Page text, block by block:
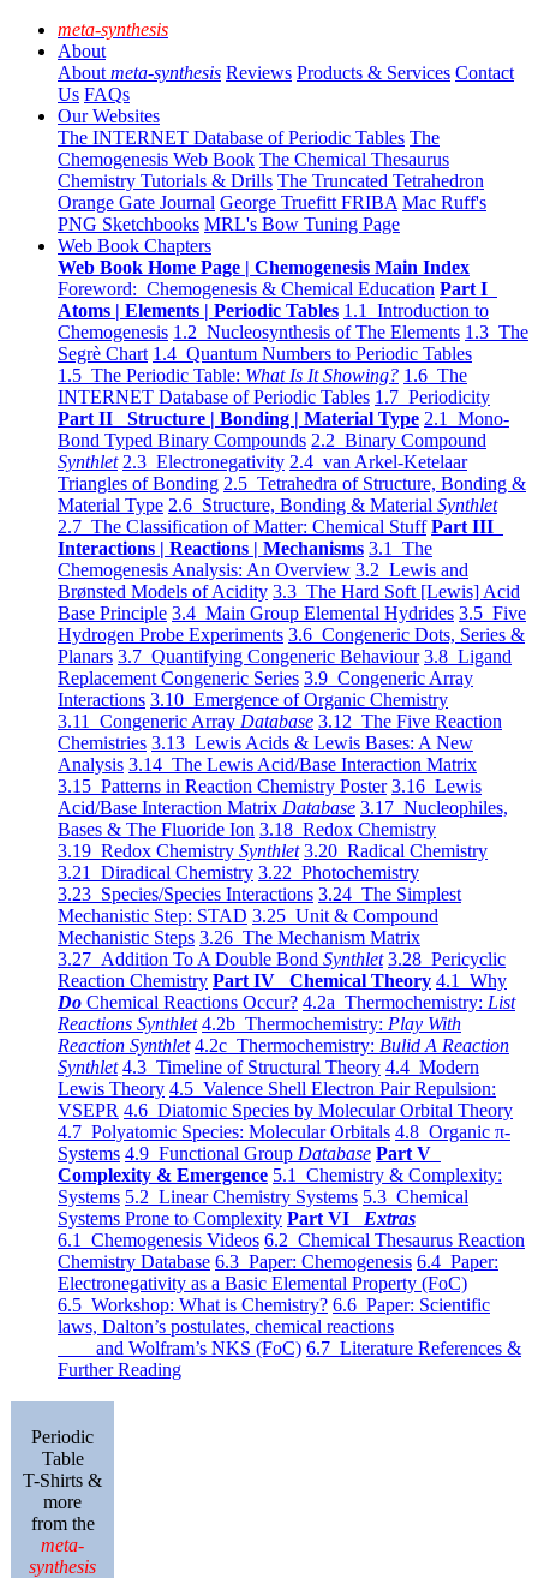
meta-synthesis
About
About meta-synthesis Reviews Products & Services Contact
Us FAQs
Our Websites
The INTERNET Database of Periodic Tables The
Chemogenesis Web Book The Chemical Thesaurus
Chemistry Tutorials & Drills The Truncated Tetrahedron
Orange Gate Journal George Truefitt FRIBA Mac Ruff's
PNG Sketchbooks MRL's Bow Tuning Page
Web Book Chapters
Web Book Home Page | Chemogenesis Main Index
Foreword: Chemogenesis & Chemical Education Part I
Atoms | Elements | Periodic Tables 1.1 Introduction to
Chemogenesis 1.2 Nucleosynthesis of The Elements 1.3 The
Segrè Chart 1.4 Quantum Numbers to Periodic Tables
1.5 The Periodic Table: What Is It Showing? 1.6 The
INTERNET Database of Periodic Tables 1.7 Periodicity
Part II Structure | Bonding | Material Type 2.1 Mono-
Bond Typed Binary Compounds 2.2 Binary Compound
Synthlet 2.3 Electronegativity 2.4 van Arkel-Ketelaar
Triangles of Bonding 2.5 Tetrahedra of Structure, Bonding &
Material Type 2.6 Structure, Bonding & Material Synthlet
2.7 The Classification of Matter: Chemical Stuff Part III
Interactions | Reactions | Mechanisms 3.1 The
Chemogenesis Analysis: An Overview 3.2 Lewis and
Brønsted Models of Acidity 3.3 The Hard Soft [Lewis] Acid
Base Principle 3.4 Main Group Elemental Hydrides 3.5 Five
Hydrogen Probe Experiments 3.6 Congeneric Dots, Series &
Planars 3.7 Quantifying Congeneric Behaviour 3.8 Ligand
Replacement Congeneric Series 3.9 Congeneric Array
Interactions 3.10 Emergence of Organic Chemistry
3.11 Congeneric Array Database 3.12 The Five Reaction
Chemistries 3.13 Lewis Acids & Lewis Bases: A New
Analysis 3.14 The Lewis Acid/Base Interaction Matrix
3.15 Patterns in Reaction Chemistry Poster 3.16 Lewis
Acid/Base Interaction Matrix Database 3.17 Nucleophiles,
Bases & The Fluoride Ion 3.18 Redox Chemistry
3.19 Redox Chemistry Synthlet 3.20 Radical Chemistry
3.21 Diradical Chemistry 3.22 Photochemistry
3.23 Species/Species Interactions 3.24 The Simplest
Mechanistic Step: STAD 3.25 Unit & Compound
Mechanistic Steps 3.26 The Mechanism Matrix
3.27 Addition To A Double Bond Synthlet 3.28 Pericyclic
Reaction Chemistry Part IV Chemical Theory 4.1 Why
Do Chemical Reactions Occur? 4.2a Thermochemistry: List
Reactions Synthlet 4.2b Thermochemistry: Play With
Reaction Synthlet 4.2c Thermochemistry: Bulid A Reaction
Synthlet 4.3 Timeline of Structural Theory 4.4 Modern
Lewis Theory 4.5 Valence Shell Electron Pair Repulsion:
VSEPR 4.6 Diatomic Species by Molecular Orbital Theory
4.7 Polyatomic Species: Molecular Orbitals 4.8 Organic π-
Systems 4.9 Functional Group Database Part V
Complexity & Emergence 5.1 Chemistry & Complexity:
Systems 5.2 Linear Chemistry Systems 5.3 Chemical
Systems Prone to Complexity Part VI Extras
6.1 Chemogenesis Videos 6.2 Chemical Thesaurus Reaction
Chemistry Database 6.3 Paper: Chemogenesis 6.4 Paper:
Electronegativity as a Basic Elemental Property (FoC)
6.5 Workshop: What is Chemistry? 6.6 Paper: Scientific
laws, Dalton’s postulates, chemical reactions
and Wolfram’s NKS (FoC) 6.7 Literature References &
Further Reading
Periodic
Table
T-Shirts &
more
from the
meta-
synthesis